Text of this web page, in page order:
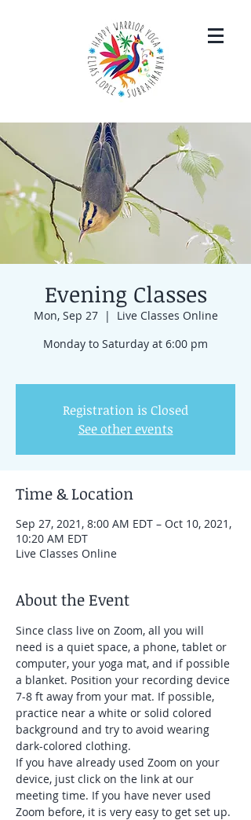
Evening Classes
Mon, Sep 27
  |
Live Classes Online
Monday to Saturday at 6:00 pm
Registration is Closed
See other events
Time & Location
Sep 27, 2021, 8:00 AM EDT – Oct 10, 2021,
10:20 AM EDT
Live Classes Online
About the Event
Since class live on Zoom, all you will
need is a quiet space, a phone, tablet or
computer, your yoga mat, and if possible
a blanket. Position your recording device
7-8 ft away from your mat. If possible,
practice near a white or solid colored
background and try to avoid wearing
dark-colored clothing.
If you have already used Zoom on your
device, just click on the link at our
meeting time. If you have never used
Zoom before, it is very easy to get set up.